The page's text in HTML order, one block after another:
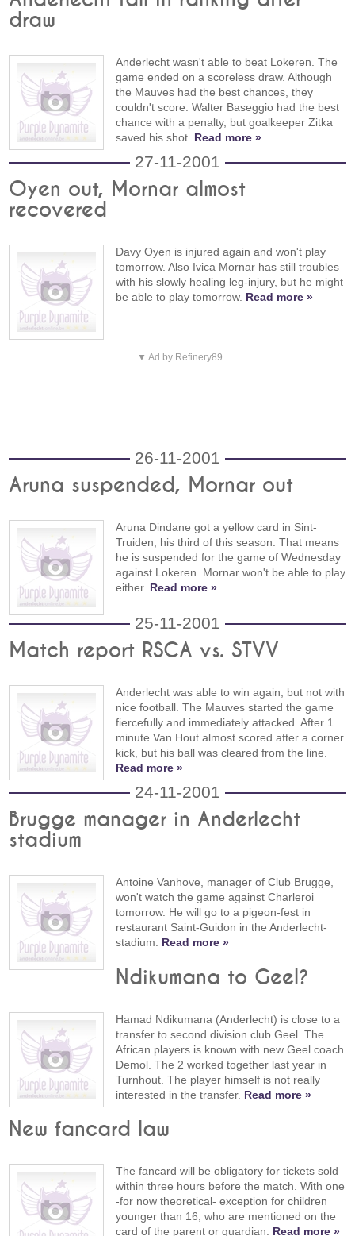
draw
Anderlecht wasn't able to beat Lokeren. The
game ended on a scoreless draw. Although
the Mauves had the best chances, they
couldn't score. Walter Baseggio had the best
chance with a penalty, but goalkeeper Zitka
saved his shot. Read more »
27-11-2001
Oyen out, Mornar almost
recovered
Davy Oyen is injured again and won't play
tomorrow. Also Ivica Mornar has still troubles
with his slowly healing leg-injury, but he might
be able to play tomorrow. Read more »
▼ Ad by Refinery89
26-11-2001
Aruna suspended, Mornar out
Aruna Dindane got a yellow card in Sint-
Truiden, his third of this season. That means
he is suspended for the game of Wednesday
against Lokeren. Mornar won't be able to play
either. Read more »
25-11-2001
Match report RSCA vs. STVV
Anderlecht was able to win again, but not with
nice football. The Mauves started the game
fiercefully and immediately attacked. After 1
minute Van Hout almost scored after a corner
kick, but his ball was cleared from the line.
Read more »
24-11-2001
Brugge manager in Anderlecht
stadium
Antoine Vanhove, manager of Club Brugge,
won't watch the game against Charleroi
tomorrow. He will go to a pigeon-fest in
restaurant Saint-Guidon in the Anderlecht-
stadium. Read more »
Ndikumana to Geel?
Hamad Ndikumana (Anderlecht) is close to a
transfer to second division club Geel. The
African players is known with new Geel coach
Demol. The 2 worked together last year in
Turnhout. The player himself is not really
interested in the transfer. Read more »
New fancard law
The fancard will be obligatory for tickets sold
within three hours before the match. With one
-for now theoretical- exception for children
younger than 16, who are mentioned on the
card of the parent or guardian. Read more »